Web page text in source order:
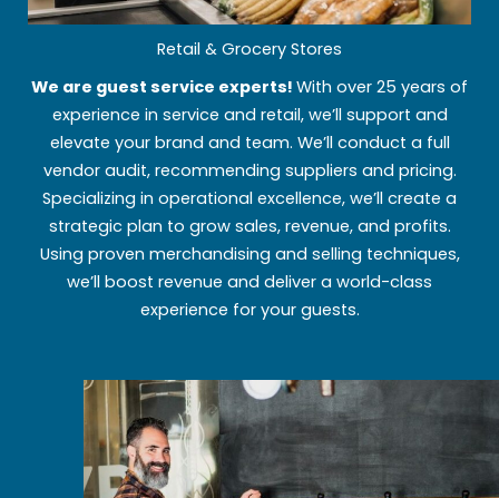
Retail & Grocery Stores
We are guest service experts! With over 25 years of
experience in service and retail, we’ll support and
elevate your brand and team. We’ll conduct a full
vendor audit, recommending suppliers and pricing.
Specializing in operational excellence, we’ll create a
strategic plan to grow sales, revenue, and profits.
Using proven merchandising and selling techniques,
we’ll boost revenue and deliver a world-class
experience for your guests.